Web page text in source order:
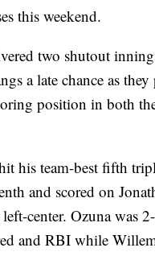
this weekend.
two shutout
a late chance as
position in both
his team-best fifth
and scored on
center. Ozuna was
and RBI while